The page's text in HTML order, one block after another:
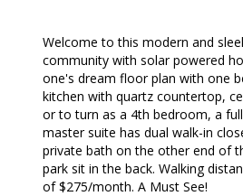
Welcome to this modern and
community with solar powered
one's dream floor plan with one
kitchen with quartz countertop,
or to turn as a 4th bedroom, a
master suite has dual walk-in
private bath on the other end of
park sit in the back. Walking
of $275/month. A Must See!